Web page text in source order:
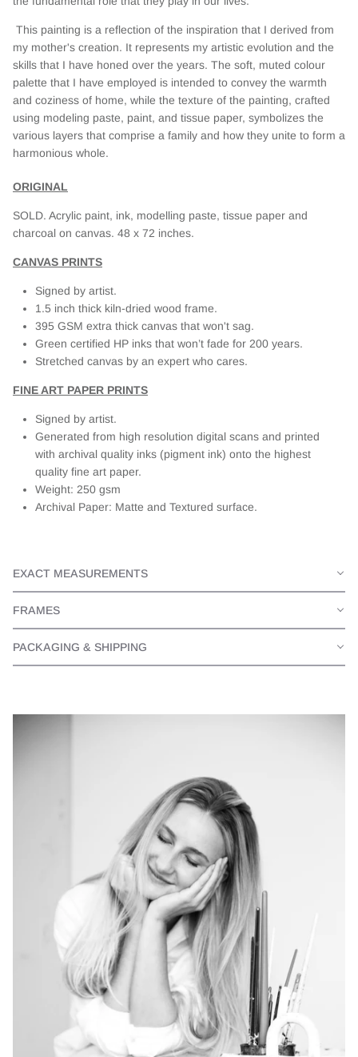
This painting is a reflection of the inspiration that I derived from
my mother's creation. It represents my artistic evolution and the
skills that I have honed over the years. The soft, muted colour
palette that I have employed is intended to convey the warmth
and coziness of home, while the texture of the painting, crafted
using modeling paste, paint, and tissue paper, symbolizes the
various layers that comprise a family and how they unite to form a
harmonious whole.
ORIGINAL
SOLD. Acrylic paint, ink, modelling paste, tissue paper and
charcoal on canvas. 48 x 72 inches.
CANVAS PRINTS
Signed by artist.
1.5 inch thick kiln-dried wood frame.
395 GSM extra thick canvas that won't sag.
Green certified HP inks that won’t fade for 200 years.
Stretched canvas by an expert who cares.
FINE ART PAPER PRINTS
Signed by artist.
Generated from high resolution digital scans and printed
with archival quality inks (pigment ink) onto the highest
quality fine art paper.
Weight: 250 gsm
Archival Paper: Matte and Textured surface.
EXACT MEASUREMENTS
FRAMES
PACKAGING & SHIPPING